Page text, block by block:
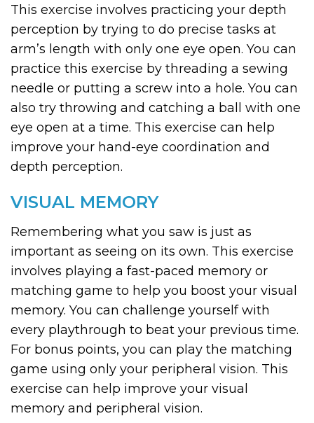
This exercise involves practicing your depth
perception by trying to do precise tasks at
arm’s length with only one eye open. You can
practice this exercise by threading a sewing
needle or putting a screw into a hole. You can
also try throwing and catching a ball with one
eye open at a time. This exercise can help
improve your hand-eye coordination and
depth perception.
VISUAL MEMORY
Remembering what you saw is just as
important as seeing on its own. This exercise
involves playing a fast-paced memory or
matching game to help you boost your visual
memory. You can challenge yourself with
every playthrough to beat your previous time.
For bonus points, you can play the matching
game using only your peripheral vision. This
exercise can help improve your visual
memory and peripheral vision.